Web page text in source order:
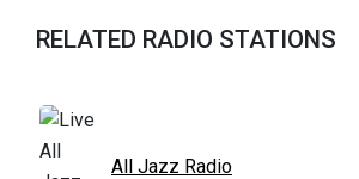
RELATED RADIO STATIONS
All Jazz Radio